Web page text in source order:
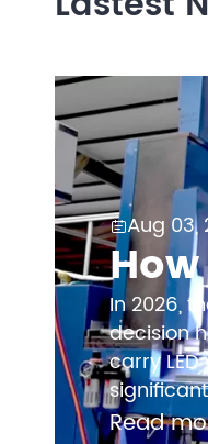
Aug 03,
In 2026,
decision
carry
Read